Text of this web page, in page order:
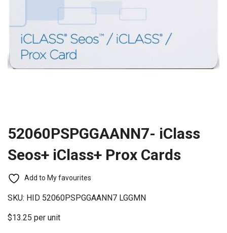
52060PSPGGAANN7- iClass
Seos+ iClass+ Prox Cards
Add to My favourites
SKU: HID 52060PSPGGAANN7 LGGMN
$13.25 per unit